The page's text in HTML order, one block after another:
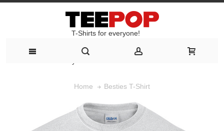
T-Shirts for everyone!
Home Besties T-Shirt